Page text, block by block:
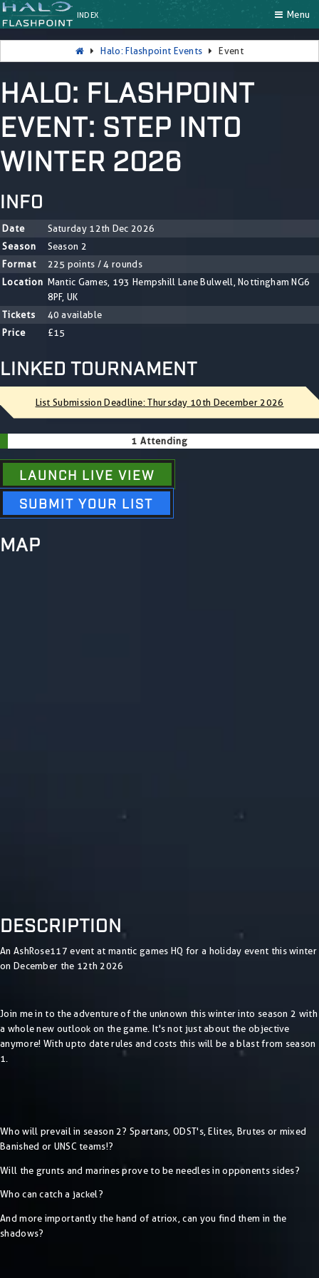
INDEX Menu
Halo: Flashpoint Events Event
HALO: FLASHPOINT
EVENT: STEP INTO
WINTER 2026
INFO
Date
Saturday 12th Dec 2026
Season
Season 2
Format
225 points / 4 rounds
Location Mantic Games, 193 Hempshill Lane Bulwell, Nottingham NG6
8PF, UK
Tickets
40 available
Price
£15
LINKED TOURNAMENT
List Submission Deadline: Thursday 10th December 2026
1 Attending
LAUNCH LIVE VIEW
SUBMIT YOUR LIST
MAP
DESCRIPTION
An AshRose117 event at mantic games HQ for a holiday event this winter
on December the 12th 2026
Join me in to the adventure of the unknown this winter into season 2 with
a whole new outlook on the game. It's not just about the objective
anymore! With upto date rules and costs this will be a blast from season
1.
Who will prevail in season 2? Spartans, ODST's, Elites, Brutes or mixed
Banished or UNSC teams!?
Will the grunts and marines prove to be needles in opponents sides?
Who can catch a jackel?
And more importantly the hand of atriox, can you find them in the
shadows?